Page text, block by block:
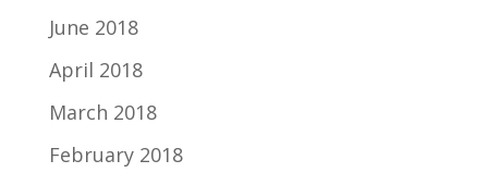
June 2018
April 2018
March 2018
February 2018